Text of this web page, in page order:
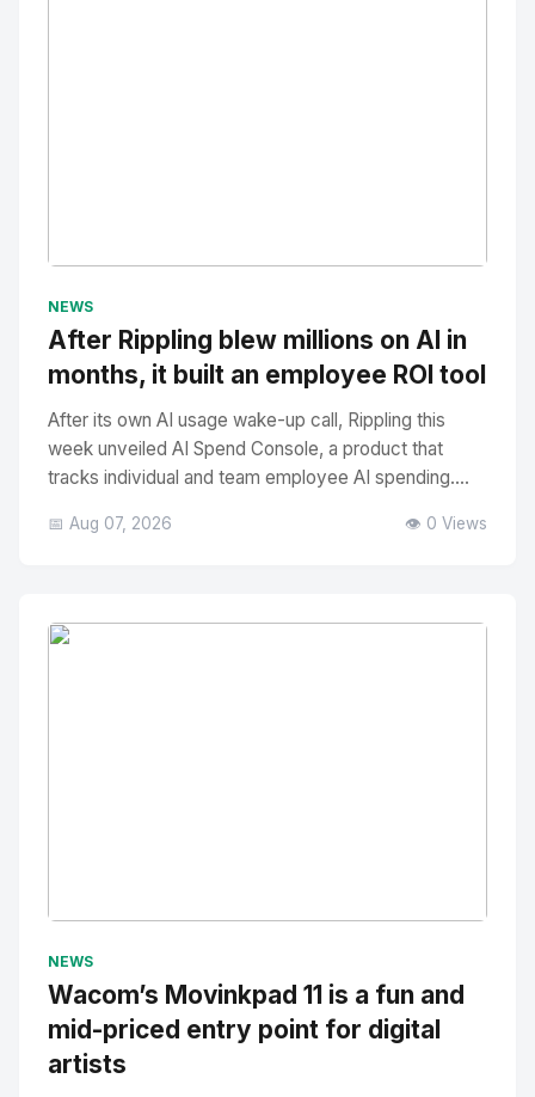
NEWS
After Rippling blew millions on AI in
months, it built an employee ROI tool
After its own AI usage wake-up call, Rippling this
week unveiled AI Spend Console, a product that
tracks individual and team employee AI spending....
📅 Aug 07, 2026 👁️ 0 Views
NEWS
Wacom’s Movinkpad 11 is a fun and
mid-priced entry point for digital
artists